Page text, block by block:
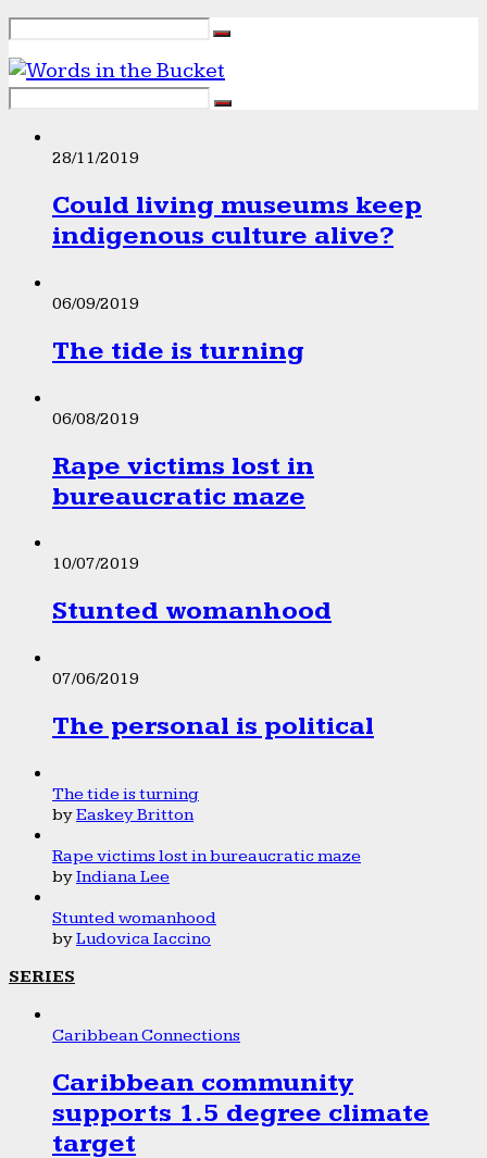
28/11/2019
Could living museums keep
indigenous culture alive?
06/09/2019
The tide is turning
06/08/2019
Rape victims lost in
bureaucratic maze
10/07/2019
Stunted womanhood
07/06/2019
The personal is political
The tide is turning
byEaskey Britton
Rape victims lost in bureaucratic maze
byIndiana Lee
Stunted womanhood
byLudovica Iaccino
SERIES
Caribbean Connections
Caribbean community
supports 1.5 degree climate
target